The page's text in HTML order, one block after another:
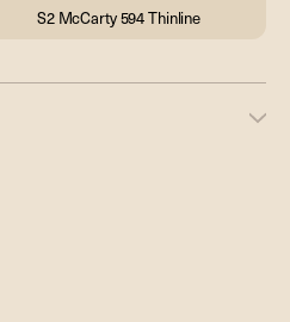
S2 McCarty 594 Thinline